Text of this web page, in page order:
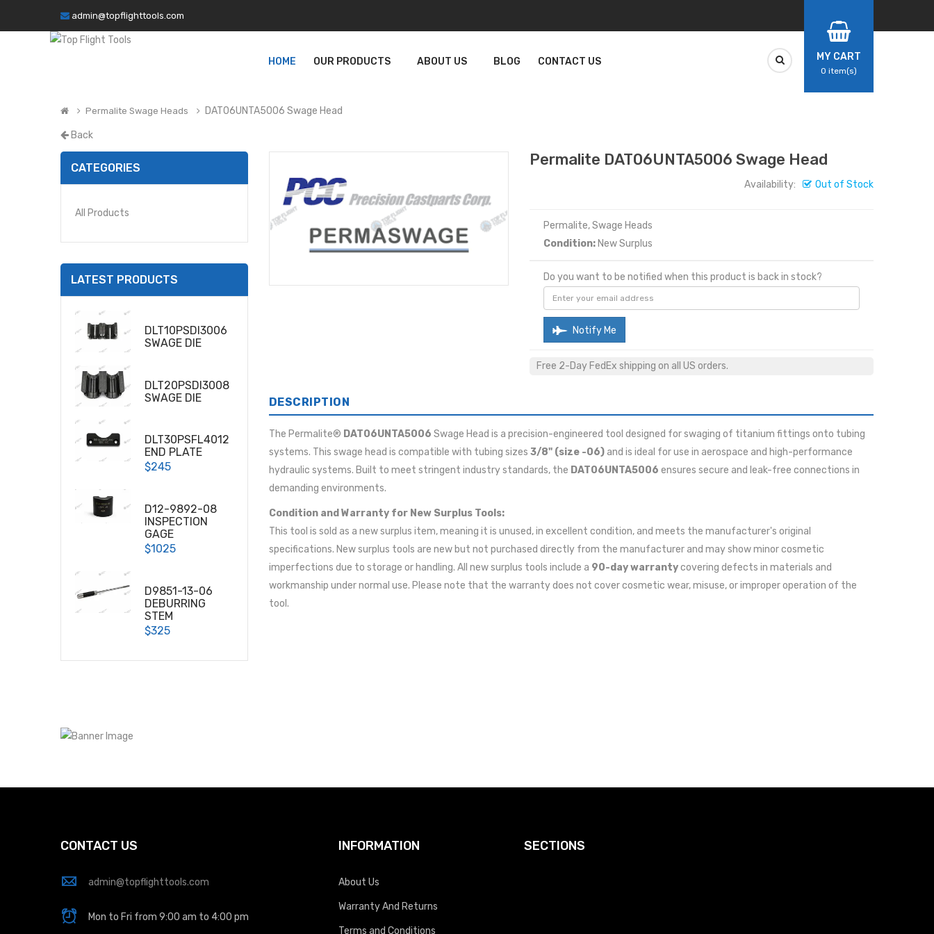
admin@topflighttools.com
HOME OUR PRODUCTS ABOUT US BLOG CONTACT US MY CART
0 item(s)
Permalite Swage Heads DAT06UNTA5006 Swage Head
Back
CATEGORIES
All Products
LATEST PRODUCTS
DLT10PSDI3006
SWAGE DIE
DLT20PSDI3008
SWAGE DIE
DLT30PSFL4012
END PLATE
$245
D12-9892-08
INSPECTION
GAGE
$1025
D9851-13-06
DEBURRING
STEM
$325
Permalite DAT06UNTA5006 Swage Head
Availability: Out of Stock
Permalite, Swage Heads
Condition: New Surplus
Do you want to be notified when this product is back in stock?
Notify Me
Free 2-Day FedEx shipping on all US orders.
DESCRIPTION
The Permalite® DAT06UNTA5006 Swage Head is a precision-engineered tool designed for swaging of titanium fittings onto tubing
systems. This swage head is compatible with tubing sizes 3/8" (size -06) and is ideal for use in aerospace and high-performance
hydraulic systems. Built to meet stringent industry standards, the DAT06UNTA5006 ensures secure and leak-free connections in
demanding environments.
Condition and Warranty for New Surplus Tools:
This tool is sold as a new surplus item, meaning it is unused, in excellent condition, and meets the manufacturer's original
specifications. New surplus tools are new but not purchased directly from the manufacturer and may show minor cosmetic
imperfections due to storage or handling. All new surplus tools include a 90-day warrantycovering defects in materials and
workmanship under normal use. Please note that the warranty does not cover cosmetic wear, misuse, or improper operation of the
tool.
CONTACT US
admin@topflighttools.com
Mon to Fri from 9:00 am to 4:00 pm
INFORMATION
About Us
Warranty And Returns
Terms and Conditions
SECTIONS